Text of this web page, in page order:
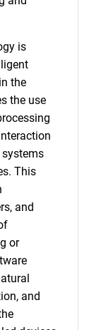
is
the
the use
This
and
or
and